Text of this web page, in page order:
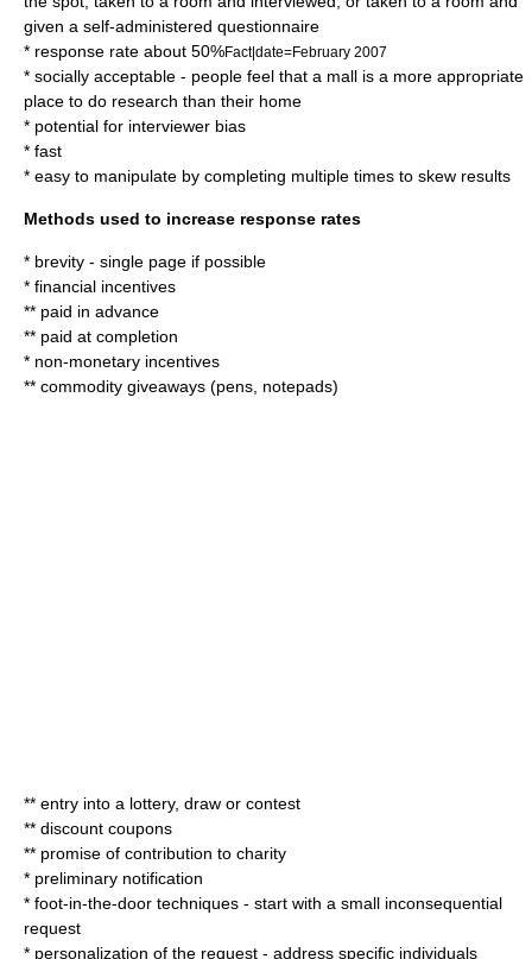
given a self-administered questionnaire
* response rate about 50%Fact|date=February 2007
* socially acceptable - people feel that a mall is a more appropriate
place to do research than their home
* potential for interviewer bias
* fast
* easy to manipulate by completing multiple times to skew results
Methods used to increase response rates
* brevity - single page if possible
* financial incentives
** paid in advance
** paid at completion
* non-monetary incentives
** commodity giveaways (pens, notepads)
** entry into a lottery, draw or contest
** discount coupons
** promise of contribution to charity
* preliminary notification
* foot-in-the-door techniques - start with a small inconsequential
request
* personalization of the request - address specific individuals